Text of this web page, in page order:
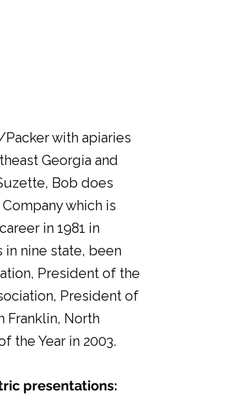
with apiaries
Georgia and
Bob does
which is
in 1981 in
in nine state, been
President of the
President of
Franklin, North
the Year in 2003.
presentations: